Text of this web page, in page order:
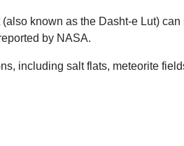
known as the Dasht-e Lut)
by NASA.
including salt flats, meteorite